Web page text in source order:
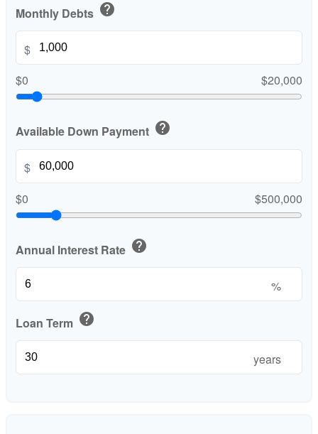
Monthly Debts help
$
$0
$20,000
Available Down Payment help
$
$0
$500,000
Annual Interest Rate help
%
Loan Term help
years